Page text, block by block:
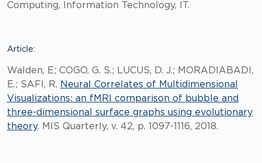
Computing, Information Technology, IT.
Article:
Walden, E; COGO, G. S.; LUCUS, D. J.; MORADIABADI,
E.; SAFI, R. Neural Correlates of Multidimensional
Visualizations: an fMRI comparison of bubble and
three-dimensional surface graphs using evolutionary
theory. MIS Quarterly, v. 42, p. 1097-1116, 2018.